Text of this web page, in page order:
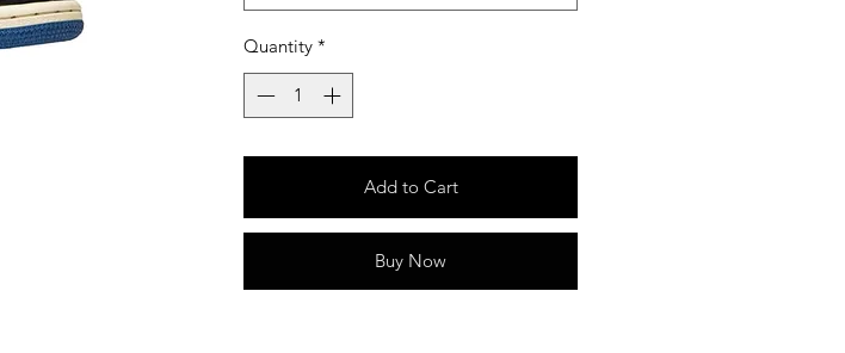
Quantity *
Add to Cart
Buy Now